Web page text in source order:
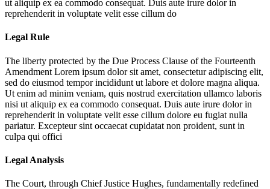
ut aliquip ex ea commodo consequat. Duis aute irure dolor in
reprehenderit in voluptate velit esse cillum do
Legal Rule
The liberty protected by the Due Process Clause of the Fourteenth
Amendment Lorem ipsum dolor sit amet, consectetur adipiscing elit,
sed do eiusmod tempor incididunt ut labore et dolore magna aliqua.
Ut enim ad minim veniam, quis nostrud exercitation ullamco laboris
nisi ut aliquip ex ea commodo consequat. Duis aute irure dolor in
reprehenderit in voluptate velit esse cillum dolore eu fugiat nulla
pariatur. Excepteur sint occaecat cupidatat non proident, sunt in
culpa qui offici
Legal Analysis
The Court, through Chief Justice Hughes, fundamentally redefined